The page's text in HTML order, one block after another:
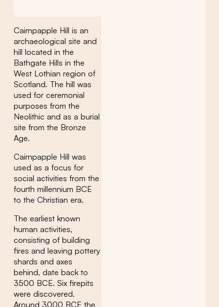
Cairnpapple Hill is an
archaeological site and
hill located in the
Bathgate Hills in the
West Lothian region of
Scotland. The hill was
used for ceremonial
purposes from the
Neolithic and as a burial
site from the Bronze
Age.
Cairnpapple Hill was
used as a focus for
social activities from the
fourth millennium BCE
to the Christian era.
The earliest known
human activities,
consisting of building
fires and leaving pottery
shards and axes
behind, date back to
3500 BCE. Six firepits
were discovered.
Around 3000 BCE the